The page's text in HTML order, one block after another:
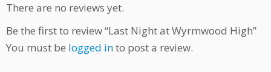
There are no reviews yet.
Be the first to review “Last Night at Wyrmwood High”
You must be logged into post a review.